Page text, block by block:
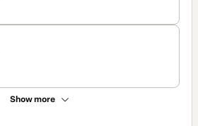
Show more